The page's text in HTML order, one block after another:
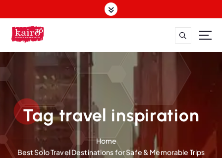
k
t
t
Tag travel inspiration
Home
Best Solo Travel Destinations for Safe & Memorable Trips